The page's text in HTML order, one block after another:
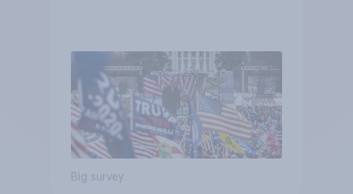
Big survey